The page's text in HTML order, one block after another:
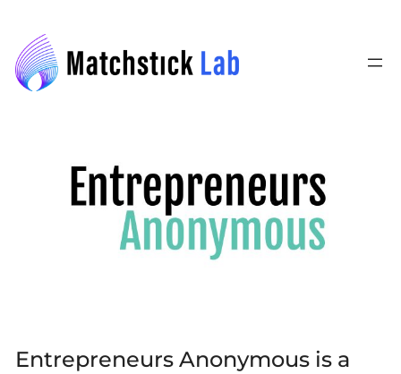
content
Entrepreneurs Anonymous is a